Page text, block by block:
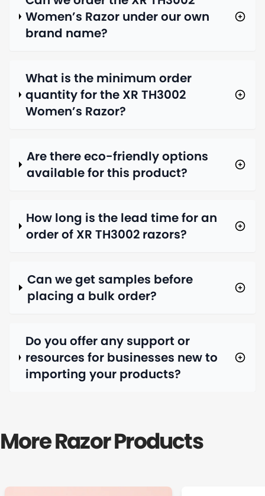
Women’s Razor under our own
brand name?
What is the minimum order
quantity for the XR TH3002
Women’s Razor?
Are there eco-friendly options
available for this product?
How long is the lead time for an
order of XR TH3002 razors?
Can we get samples before
placing a bulk order?
Do you offer any support or
resources for businesses new to
importing your products?
More Razor Products